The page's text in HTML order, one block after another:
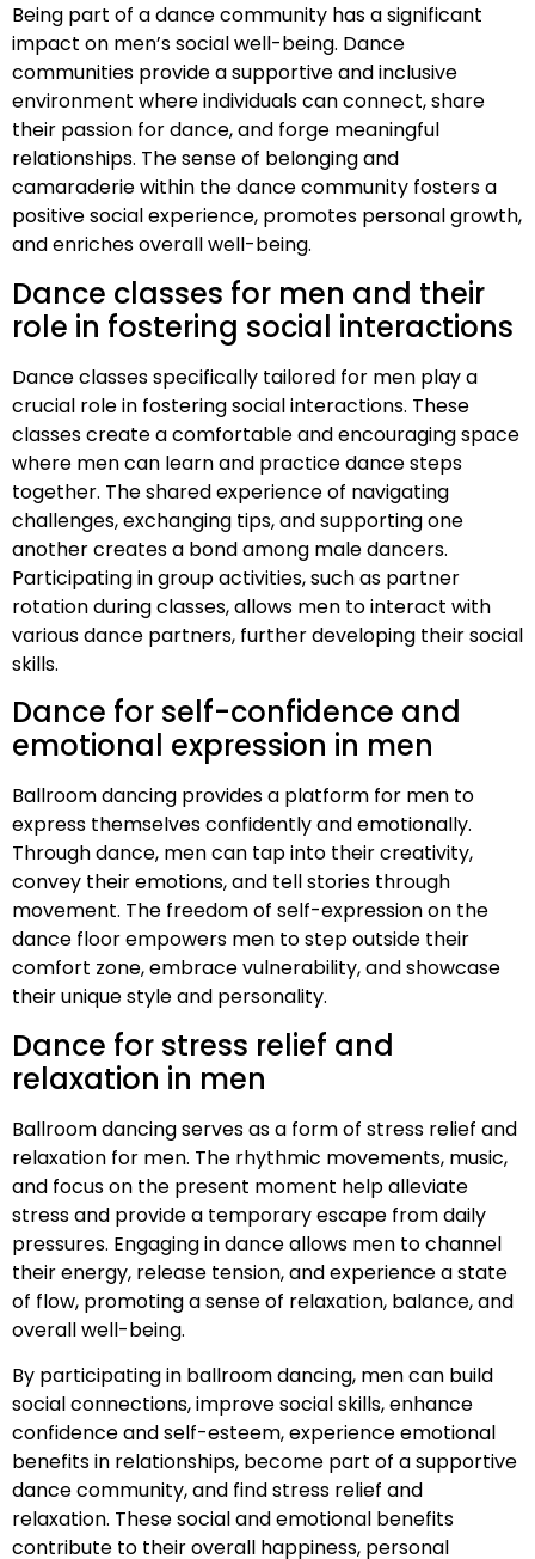
Being part of a dance community has a significant
impact on men’s social well-being. Dance
communities provide a supportive and inclusive
environment where individuals can connect, share
their passion for dance, and forge meaningful
relationships. The sense of belonging and
camaraderie within the dance community fosters a
positive social experience, promotes personal growth,
and enriches overall well-being.
Dance classes for men and their
role in fostering social interactions
Dance classes specifically tailored for men play a
crucial role in fostering social interactions. These
classes create a comfortable and encouraging space
where men can learn and practice dance steps
together. The shared experience of navigating
challenges, exchanging tips, and supporting one
another creates a bond among male dancers.
Participating in group activities, such as partner
rotation during classes, allows men to interact with
various dance partners, further developing their social
skills.
Dance for self-confidence and
emotional expression in men
Ballroom dancing provides a platform for men to
express themselves confidently and emotionally.
Through dance, men can tap into their creativity,
convey their emotions, and tell stories through
movement. The freedom of self-expression on the
dance floor empowers men to step outside their
comfort zone, embrace vulnerability, and showcase
their unique style and personality.
Dance for stress relief and
relaxation in men
Ballroom dancing serves as a form of stress relief and
relaxation for men. The rhythmic movements, music,
and focus on the present moment help alleviate
stress and provide a temporary escape from daily
pressures. Engaging in dance allows men to channel
their energy, release tension, and experience a state
of flow, promoting a sense of relaxation, balance, and
overall well-being.
By participating in ballroom dancing, men can build
social connections, improve social skills, enhance
confidence and self-esteem, experience emotional
benefits in relationships, become part of a supportive
dance community, and find stress relief and
relaxation. These social and emotional benefits
contribute to their overall happiness, personal